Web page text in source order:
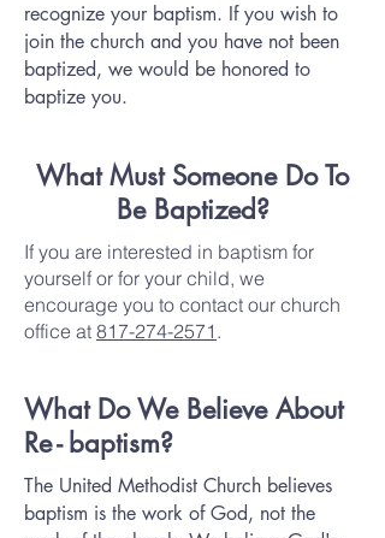
recognize your baptism. If you wish to
join the church and you have not been
baptized, we would be honored to
baptize you.
What Must Someone Do To
Be Baptized?
If you are interested in baptism for
yourself or for your child, we
encourage you to contact our church
office at 817-274-2571 .
What Do We Believe About
Re- baptism?
The United Methodist Church believes
baptism is the work of God, not the